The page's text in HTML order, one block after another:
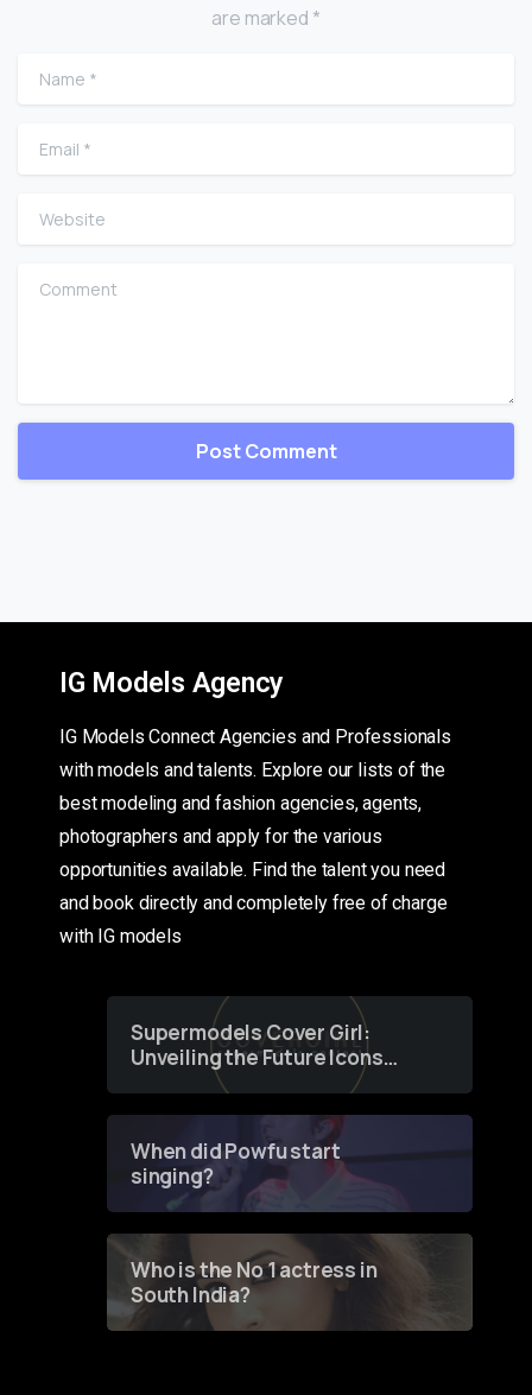
are marked *
Name
Email
Website
Comment
IG Models Agency
IG Models Connect Agencies and Professionals
with models and talents. Explore our lists of the
best modeling and fashion agencies, agents,
photographers and apply for the various
opportunities available. Find the talent you need
and book directly and completely free of charge
with IG models
Supermodels Cover Girl:
Unveiling the Future Icons
of Fashion through a
When did Powfu start
singing?
Who is the No 1 actress in
South India?